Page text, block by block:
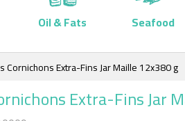
Oil & Fats Seafood
Cornichons Extra-Fins Jar Maille 12x380 g
Extra-Fins Jar